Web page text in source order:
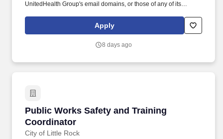
UnitedHealth Group's email domains, or those of any of its
meeting, offers a work from home job at Optum, emails an
application, sends a fake check by next day delivery through
As members of the Optum family of businesses, we are dedicated
Apply
8 days ago
Public Works Safety and Training
Coordinator
City of Little Rock
Public Works Safety and Training Coordinator